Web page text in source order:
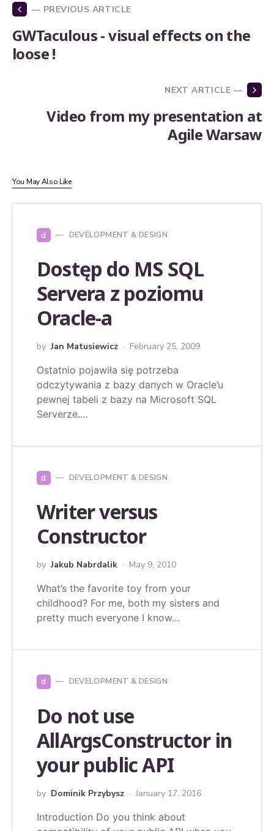
— PREVIOUS ARTICLE
GWTaculous - visual effects on the
loose !
NEXT ARTICLE —
Video from my presentation at
Agile Warsaw
You May Also Like
d DEVELOPMENT & DESIGN
Dostęp do MS SQL
Servera z poziomu
Oracle-a
by Jan Matusiewicz February 25, 2009
Ostatnio pojawiła się potrzeba
odczytywania z bazy danych w Oracle’u
pewnej tabeli z bazy na Microsoft SQL
Serverze.…
d DEVELOPMENT & DESIGN
Writer versus
Constructor
by Jakub Nabrdalik May 9, 2010
What’s the favorite toy from your
childhood? For me, both my sisters and
pretty much everyone I know…
d DEVELOPMENT & DESIGN
Do not use
AllArgsConstructor in
your public API
by Dominik Przybysz January 17, 2016
Introduction Do you think about